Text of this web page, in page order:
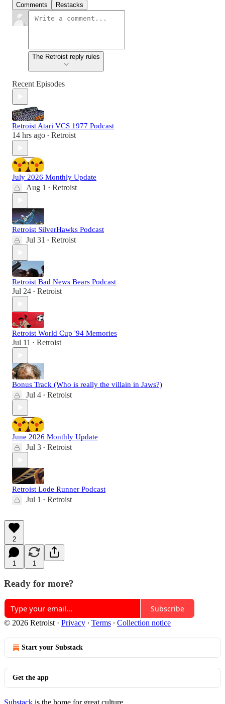
Comments Restacks
The Retroist reply rules
Recent Episodes
Retroist Atari VCS 1977 Podcast
14 hrs ago • Retroist
July 2026 Monthly Update
Aug 1 • Retroist
Retroist SilverHawks Podcast
Jul 31 • Retroist
Retroist Bad News Bears Podcast
Jul 24 • Retroist
Retroist World Cup '94 Memories
Jul 11 • Retroist
Bonus Track (Who is really the villain in Jaws?)
Jul 4 • Retroist
June 2026 Monthly Update
Jul 3 • Retroist
Retroist Lode Runner Podcast
Jul 1 • Retroist
2
1 1
Ready for more?
Subscribe
© 2026 Retroist· Privacy ∙ Terms ∙ Collection notice
Start your Substack
Get the app